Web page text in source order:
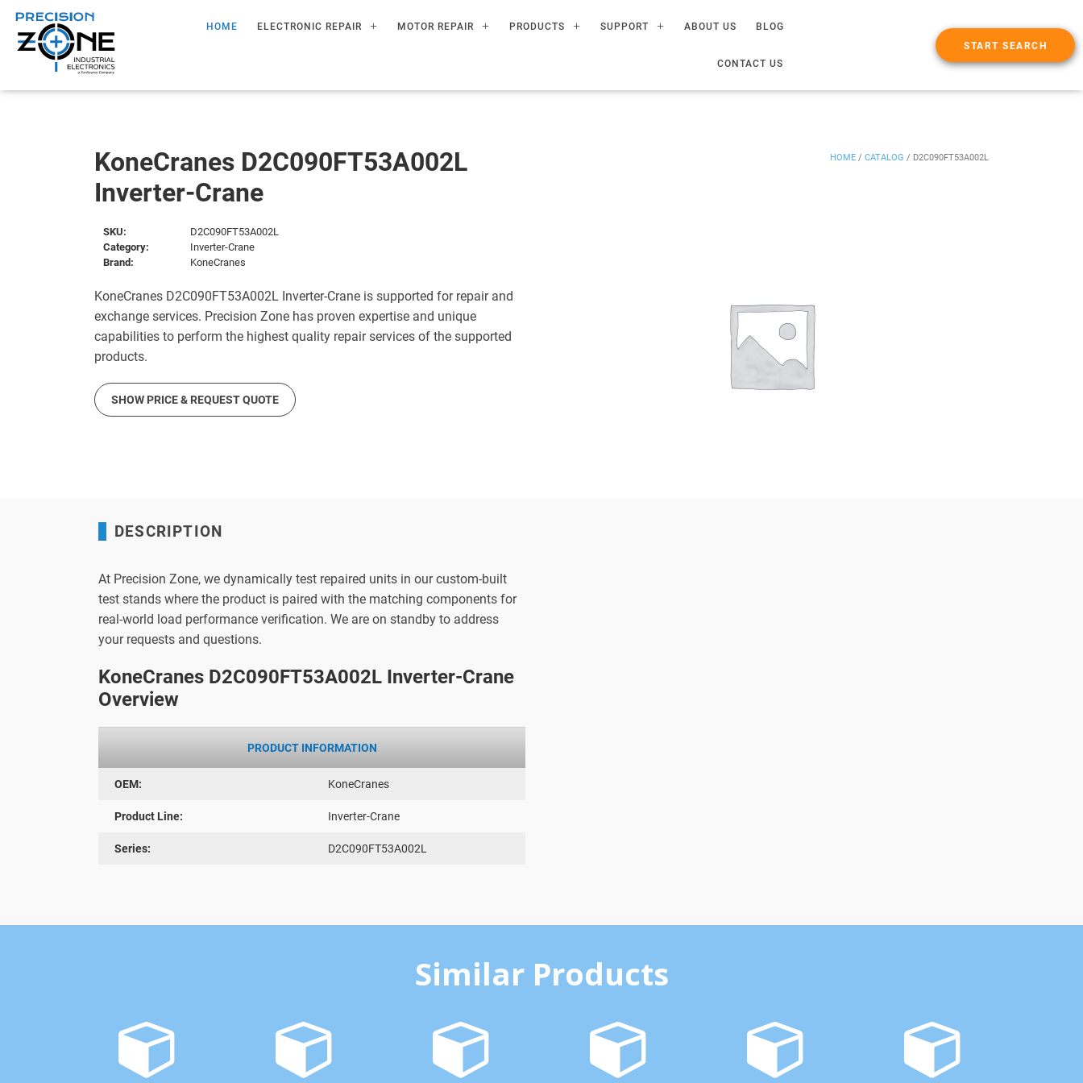
HOME ELECTRONIC REPAIR MOTOR REPAIR PRODUCTS SUPPORT ABOUT US BLOG
CONTACT US
START SEARCH
KoneCranes D2C090FT53A002L
Inverter-Crane
HOME / CATALOG / D2C090FT53A002L
SKU:
D2C090FT53A002L
Category:
Inverter-Crane
Brand:
KoneCranes
KoneCranes D2C090FT53A002L Inverter-Crane is supported for repair and
exchange services. Precision Zone has proven expertise and unique
capabilities to perform the highest quality repair services of the supported
products.
SHOW PRICE & REQUEST QUOTE
DESCRIPTION
At Precision Zone, we dynamically test repaired units in our custom-built
test stands where the product is paired with the matching components for
real-world load performance verification. We are on standby to address
your requests and questions.
KoneCranes D2C090FT53A002L Inverter-Crane
Overview
PRODUCT INFORMATION
OEM: KoneCranes
Product Line: Inverter-Crane
Series: D2C090FT53A002L
Similar Products